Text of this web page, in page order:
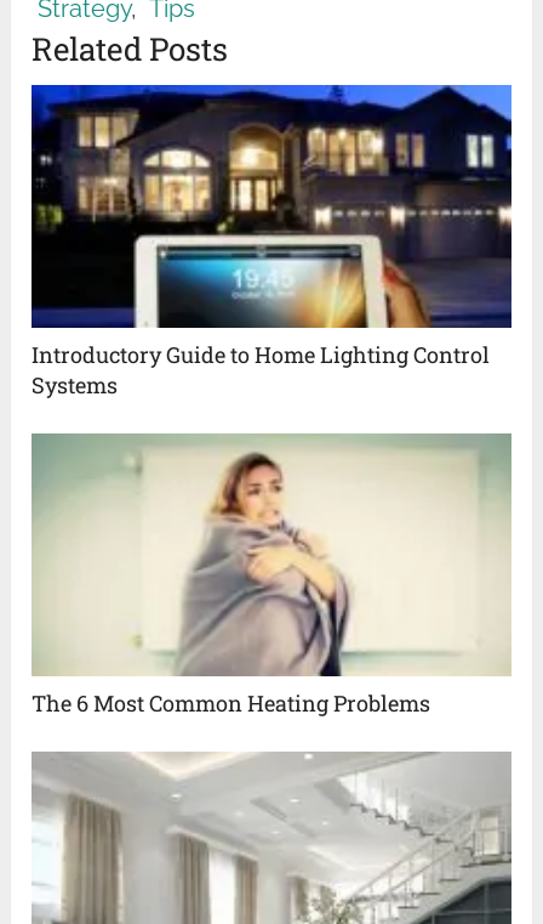
Strategy, Tips
Related Posts
Introductory Guide to Home Lighting Control
Systems
The 6 Most Common Heating Problems